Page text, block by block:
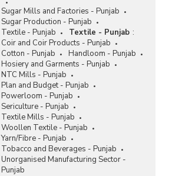
Sugar Mills and Factories - Punjab
Sugar Production - Punjab
Textile - Punjab
Textile - Punjab :
Coir and Coir Products - Punjab
Cotton - Punjab
Handloom - Punjab
Hosiery and Garments - Punjab
NTC Mills - Punjab
Plan and Budget - Punjab
Powerloom - Punjab
Sericulture - Punjab
Textile Mills - Punjab
Woollen Textile - Punjab
Yarn/Fibre - Punjab
Tobacco and Beverages - Punjab
Unorganised Manufacturing Sector -
Punjab